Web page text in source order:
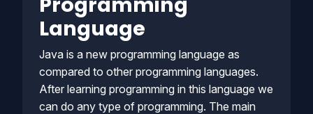
Language
Java is a new programming language as
compared to other programming languages.
After learning programming in this language we
can do any type of programming. The main